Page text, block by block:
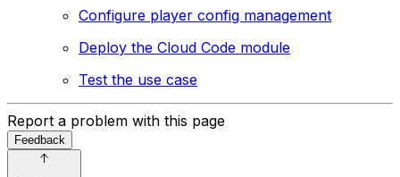
Configure player config management
Deploy the Cloud Code module
Test the use case
Report a problem with this page
Feedback